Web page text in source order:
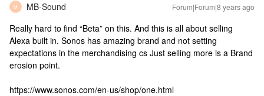
M MB-Sound Forum|Forum|8 years ago
Really hard to find “Beta” on this. And this is all about selling
Alexa built in. Sonos has amazing brand and not setting
expectations in the merchandising cs Just selling more is a Brand
erosion point.
https://www.sonos.com/en-us/shop/one.html